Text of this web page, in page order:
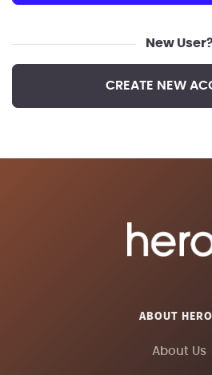
New User?
CREATE NEW
ABOUT
About Us